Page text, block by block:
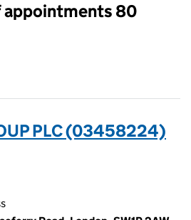
appointments 80
PLC (03458224)